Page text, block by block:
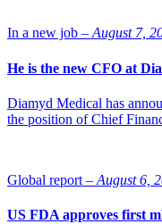
In a new job – August 7,
He is the new CFO at
Diamyd Medical has
the position of Chief
Global report – August 6,
US FDA approves first